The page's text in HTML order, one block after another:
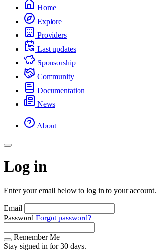
Home
Explore
Providers
Last updates
Sponsorship
Community
Documentation
News
About
Log in
Enter your email below to log in to your account.
Email
Password Forgot password?
Remember Me
Stay signed in for 30 days.